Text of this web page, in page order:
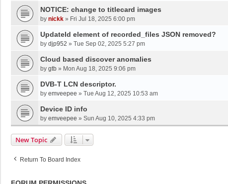
NOTICE: change to titlecard images
by nickk » Fri Jul 18, 2025 6:00 pm
UpdateId element of recorded_files JSON removed?
by djp952 » Tue Sep 02, 2025 5:27 pm
Cloud based discover anomalies
by gtb » Mon Aug 18, 2025 9:06 pm
DVB-T LCN descriptor.
by emveepee » Tue Aug 12, 2025 10:53 am
Device ID info
by emveepee » Sun Aug 10, 2025 4:33 pm
New Topic
Return To Board Index